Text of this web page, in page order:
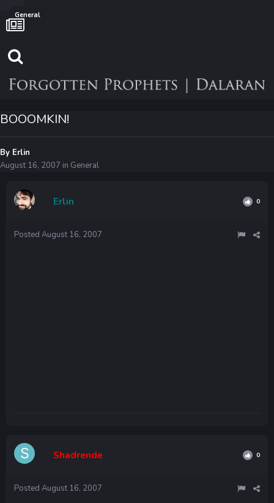
General
BOOOMKIN!
By Erlin
August 16, 2007 in General
Erlin 0
Posted August 16, 2007
Shadrende 0
Posted August 16, 2007